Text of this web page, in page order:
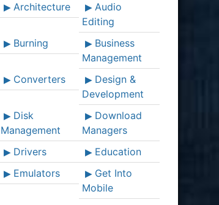
Architecture
Audio
Editing
Burning
Business
Management
Converters
Design &
Development
Disk
Management
Download
Managers
Drivers
Education
Emulators
Get Into
Mobile